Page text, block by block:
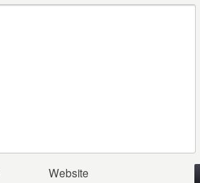
Website